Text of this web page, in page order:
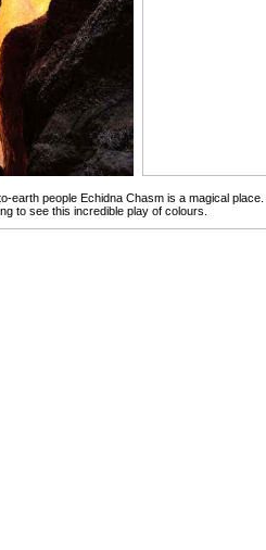
earth people Echidna Chasm is a magical
to see this incredible play of colours.